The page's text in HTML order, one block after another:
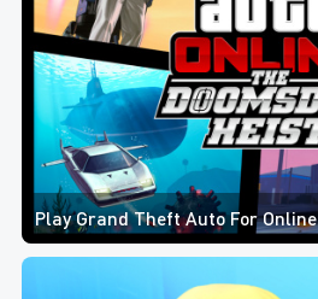
Play Grand Theft Auto For Online